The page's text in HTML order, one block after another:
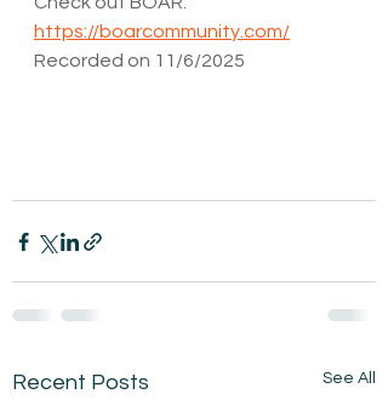
https://boarcommunity.com/
Recorded on 11/6/2025
Recent Posts See All